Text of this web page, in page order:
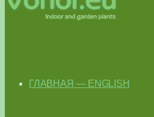
ГЛАВНАЯ — ENGLISH